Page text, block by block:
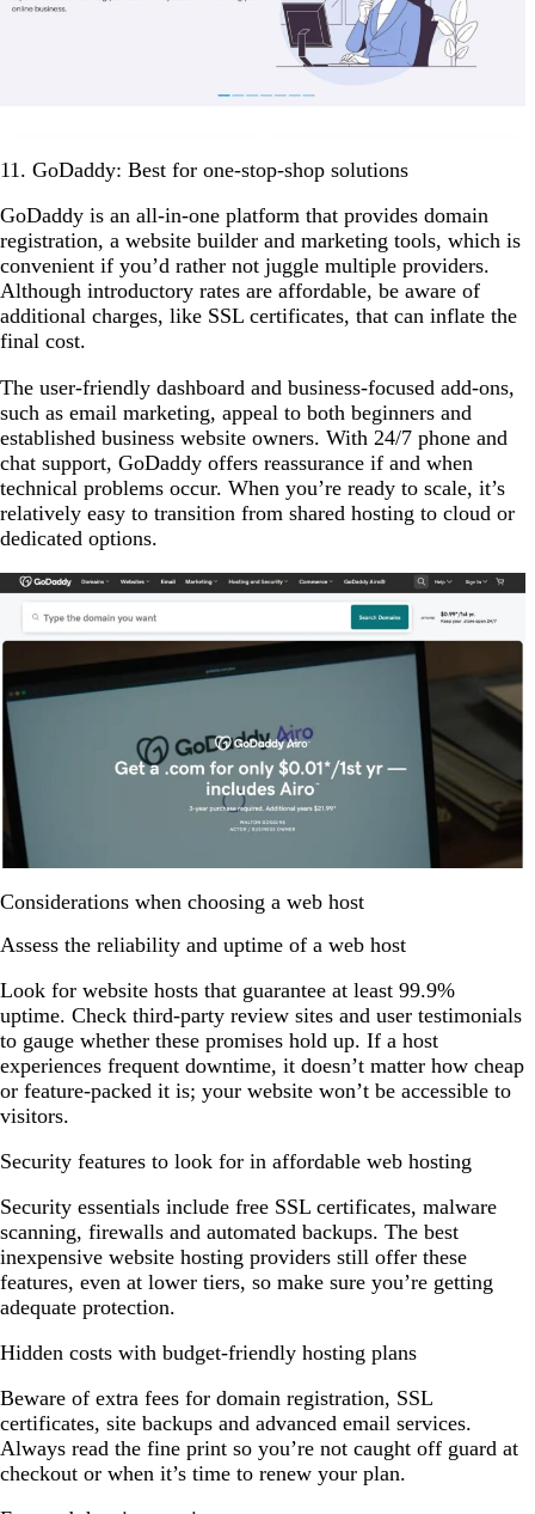
11. GoDaddy: Best for one-stop-shop solutions
GoDaddy is an all-in-one platform that provides domain
registration, a website builder and marketing tools, which is
convenient if you’d rather not juggle multiple providers.
Although introductory rates are affordable, be aware of
additional charges, like SSL certificates, that can inflate the
final cost.
The user-friendly dashboard and business-focused add-ons,
such as email marketing, appeal to both beginners and
established business website owners. With 24/7 phone and
chat support, GoDaddy offers reassurance if and when
technical problems occur. When you’re ready to scale, it’s
relatively easy to transition from shared hosting to cloud or
dedicated options.
Considerations when choosing a web host
Assess the reliability and uptime of a web host
Look for website hosts that guarantee at least 99.9%
uptime. Check third-party review sites and user testimonials
to gauge whether these promises hold up. If a host
experiences frequent downtime, it doesn’t matter how cheap
or feature-packed it is; your website won’t be accessible to
visitors.
Security features to look for in affordable web hosting
Security essentials include free SSL certificates, malware
scanning, firewalls and automated backups. The best
inexpensive website hosting providers still offer these
features, even at lower tiers, so make sure you’re getting
adequate protection.
Hidden costs with budget-friendly hosting plans
Beware of extra fees for domain registration, SSL
certificates, site backups and advanced email services.
Always read the fine print so you’re not caught off guard at
checkout or when it’s time to renew your plan.